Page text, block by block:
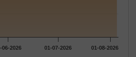
06-2026 01-07-2026 01-08-2026